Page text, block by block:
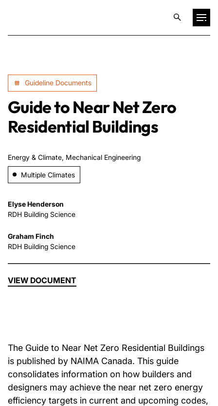
Training & Publications
Resources
Expertise
Culture
About Us
Guideline Documents
Guide to Near Net Zero
Residential Buildings
Energy & Climate, Mechanical Engineering
Multiple Climates
Elyse Henderson
RDH Building Science
Graham Finch
RDH Building Science
VIEW DOCUMENT
The Guide to Near Net Zero Residential Buildings
is published by NAIMA Canada. This guide
consolidates information on how builders and
designers may achieve the near net zero energy
efficiency targets in current and upcoming codes,